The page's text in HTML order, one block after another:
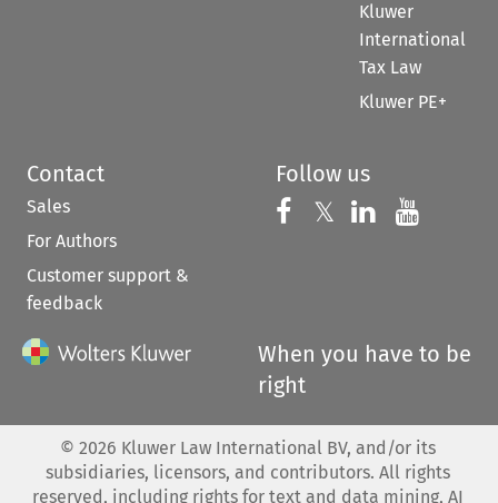
Kluwer
International
Tax Law
Kluwer PE+
Contact
Sales
For Authors
Customer support &
feedback
Follow us
Follow us on
𝕏 Follow us on
Follow us
When you have to be
right
© 2026 Kluwer Law International BV, and/or its
subsidiaries, licensors, and contributors. All rights
reserved, including rights for text and data mining, AI